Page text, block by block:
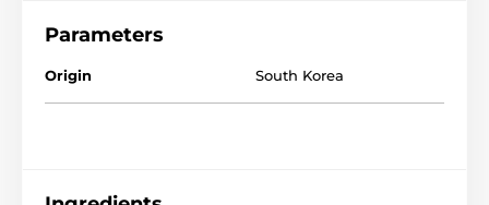
Parameters
Origin South Korea